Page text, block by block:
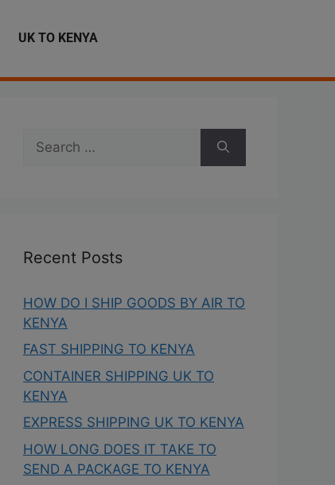
UK TO KENYA
Recent Posts
HOW DO I SHIP GOODS BY AIR TO
KENYA
FAST SHIPPING TO KENYA
CONTAINER SHIPPING UK TO
KENYA
EXPRESS SHIPPING UK TO KENYA
HOW LONG DOES IT TAKE TO
SEND A PACKAGE TO KENYA